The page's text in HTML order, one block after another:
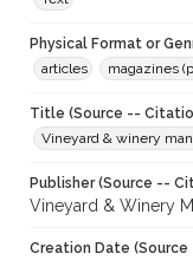
Physical Format or
articles
magazines
Title (Source --
Vineyard & winery
Publisher (Source --
Vineyard & Winery
Creation Date